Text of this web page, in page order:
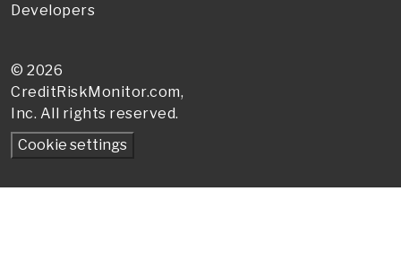
© 2026
CreditRiskMonitor.com,
Inc. All rights reserved.
Developers